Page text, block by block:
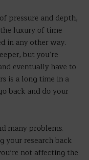
pressure and depth,
luxury of time
in any other way.
but you’re
eventually have to
is a long time in a
back and do your
many problems.
your research back
not affecting the